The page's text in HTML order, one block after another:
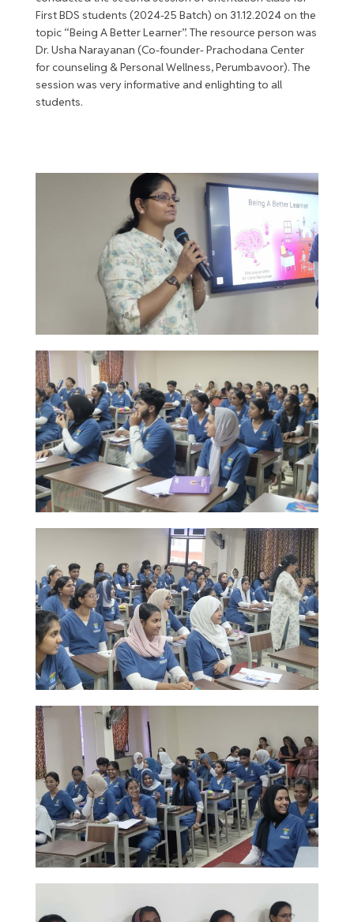
First BDS students (2024-25 Batch) on 31.12.2024 on the
topic “Being A Better Learner”. The resource person was
Dr. Usha Narayanan (Co-founder- Prachodana Center
for counseling & Personal Wellness, Perumbavoor). The
session was very informative and enlighting to all
students.